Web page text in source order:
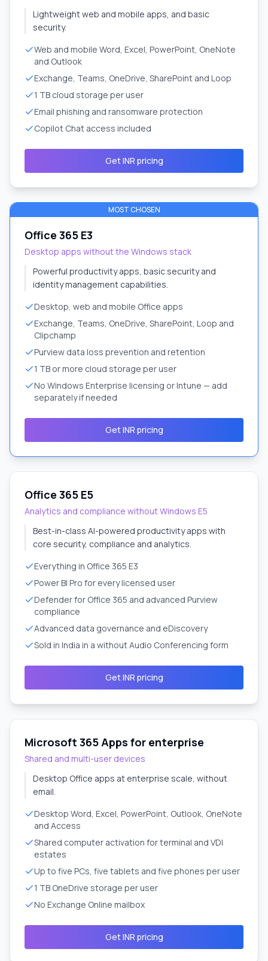
Lightweight web and mobile apps, and basic
security.
Web and mobile Word, Excel, PowerPoint, OneNote
and Outlook
Exchange, Teams, OneDrive, SharePoint and Loop
1 TB cloud storage per user
Email phishing and ransomware protection
Copilot Chat access included
Get INR pricing
MOST CHOSEN
Office 365 E3
Desktop apps without the Windows stack
Powerful productivity apps, basic security and
identity management capabilities.
Desktop, web and mobile Office apps
Exchange, Teams, OneDrive, SharePoint, Loop and
Clipchamp
Purview data loss prevention and retention
1 TB or more cloud storage per user
No Windows Enterprise licensing or Intune — add
separately if needed
Get INR pricing
Office 365 E5
Analytics and compliance without Windows E5
Best-in-class AI-powered productivity apps with
core security, compliance and analytics.
Everything in Office 365 E3
Power BI Pro for every licensed user
Defender for Office 365 and advanced Purview
compliance
Advanced data governance and eDiscovery
Sold in India in a without Audio Conferencing form
Get INR pricing
Microsoft 365 Apps for enterprise
Shared and multi-user devices
Desktop Office apps at enterprise scale, without
email.
Desktop Word, Excel, PowerPoint, Outlook, OneNote
and Access
Shared computer activation for terminal and VDI
estates
Up to five PCs, five tablets and five phones per user
1 TB OneDrive storage per user
No Exchange Online mailbox
Get INR pricing